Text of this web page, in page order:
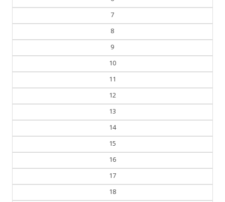
7
8
9
10
11
12
13
14
15
16
17
18